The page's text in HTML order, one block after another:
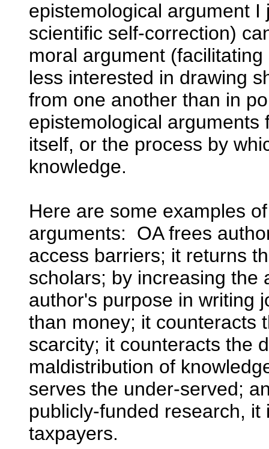
epistemological argument
scientific self-correction)
moral argument
less interested in drawing
from one another than in
epistemological
itself, or the process by
knowledge.
Here are some examples
arguments: OA frees
access barriers; it returns
scholars; by increasing the
author's purpose in writing
than money; it counteracts
scarcity; it counteracts the
maldistribution of
serves the under-served;
publicly-funded research,
taxpayers.